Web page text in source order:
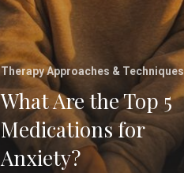
Therapy Approaches & Techniques
What Are the Top 5
Medications for
Anxiety?